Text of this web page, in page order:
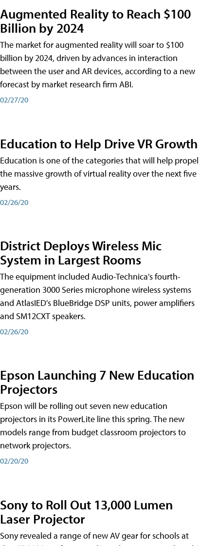
Augmented Reality to Reach $100
Billion by 2024
The market for augmented reality will soar to $100
billion by 2024, driven by advances in interaction
between the user and AR devices, according to a new
forecast by market research firm ABI.
02/27/20
Education to Help Drive VR Growth
Education is one of the categories that will help propel
the massive growth of virtual reality over the next five
years.
02/26/20
District Deploys Wireless Mic
System in Largest Rooms
The equipment included Audio-Technica's fourth-
generation 3000 Series microphone wireless systems
and AtlasIED's BlueBridge DSP units, power amplifiers
and SM12CXT speakers.
02/26/20
Epson Launching 7 New Education
Projectors
Epson will be rolling out seven new education
projectors in its PowerLite line this spring. The new
models range from budget classroom projectors to
network projectors.
02/20/20
Sony to Roll Out 13,000 Lumen
Laser Projector
Sony revealed a range of new AV gear for schools at